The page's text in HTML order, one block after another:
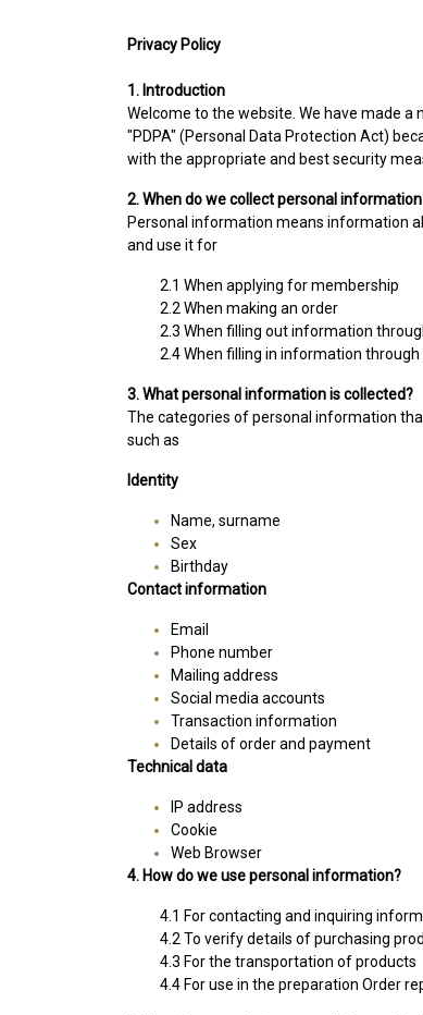
Privacy Policy
1. Introduction
Welcome to the website. We have made
"PDPA" (Personal Data Protection Act)
with the appropriate and best security
2. When do we collect personal
Personal information means information
and use it for
2.1 When applying for membership
2.2 When making an order
2.3 When filling out information
2.4 When filling in information
3. What personal information is collected?
The categories of personal information
such as
Identity
Name, surname
Sex
Birthday
Contact information
Email
Phone number
Mailing address
Social media accounts
Transaction information
Details of order and payment
Technical data
IP address
Cookie
Web Browser
4. How do we use personal information?
4.1 For contacting and inquiring
4.2 To verify details of purchasing
4.3 For the transportation of products
4.4 For use in the preparation Order